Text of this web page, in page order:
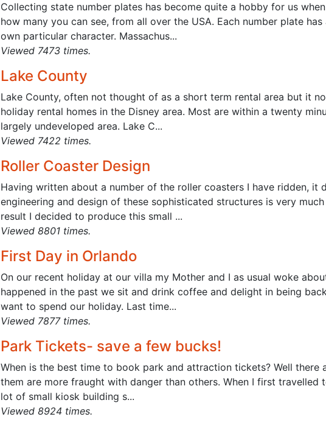
Collecting state number plates has become quite a hobby for us
how many you can see, from all over the USA. Each number plate
own particular character. Massachus...
Viewed 7473 times.
Lake County
Lake County, often not thought of as a short term rental area but it
holiday rental homes in the Disney area. Most are within a twenty
largely undeveloped area. Lake C...
Viewed 7422 times.
Roller Coaster Design
Having written about a number of the roller coasters I have ridden, it
engineering and design of these sophisticated structures is very
result I decided to produce this small ...
Viewed 8801 times.
First Day in Orlando
On our recent holiday at our villa my Mother and I as usual woke
happened in the past we sit and drink coffee and delight in being
want to spend our holiday. Last time...
Viewed 7877 times.
Park Tickets- save a few bucks!
When is the best time to book park and attraction tickets? Well
them are more fraught with danger than others. When I first travelled
lot of small kiosk building s...
Viewed 8924 times.